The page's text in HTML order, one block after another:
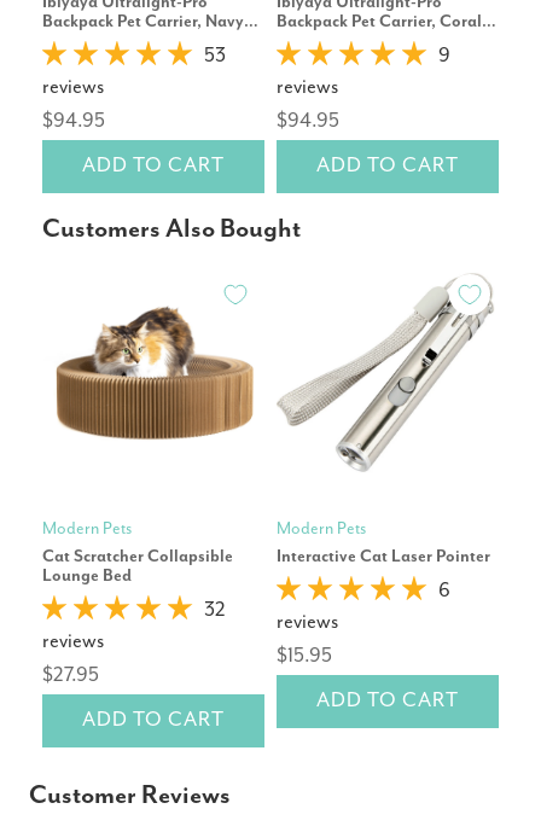
Backpack Pet Carrier, Navy
Blue
53
reviews
$94.95
ADD TO CART
Backpack Pet Carrier, Coral
Pink
9
reviews
$94.95
ADD TO CART
Customers Also Bought
Modern Pets
Cat Scratcher Collapsible
Lounge Bed
32
reviews
$27.95
ADD TO CART
Modern Pets
Interactive Cat Laser Pointer
6
reviews
$15.95
ADD TO CART
Customer Reviews